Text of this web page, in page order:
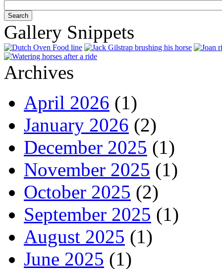
Gallery Snippets
Archives
April 2026 (1)
January 2026 (2)
December 2025 (1)
November 2025 (1)
October 2025 (2)
September 2025 (1)
August 2025 (1)
June 2025 (1)